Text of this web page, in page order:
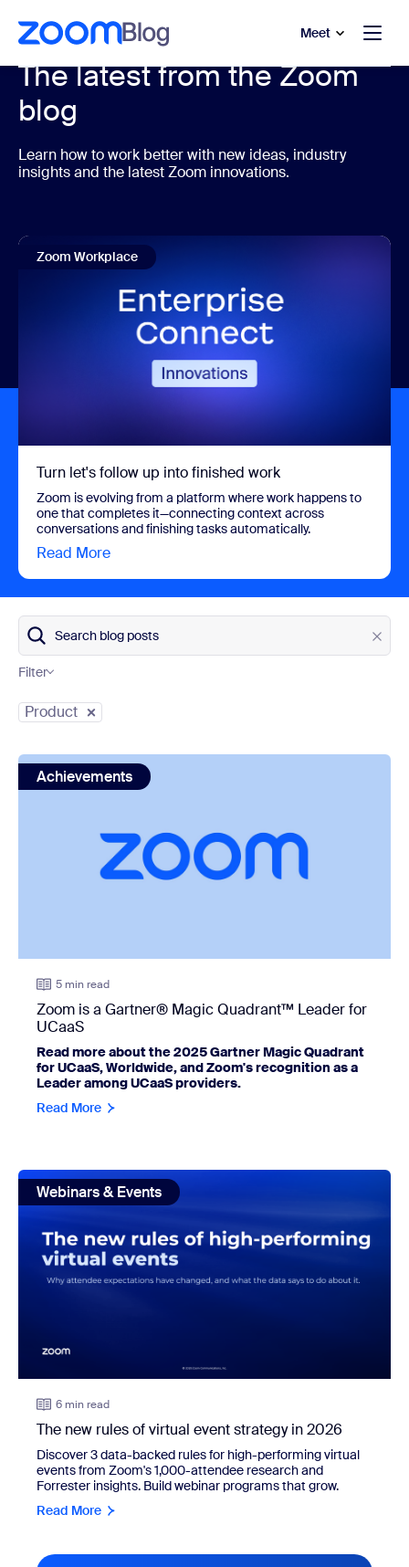
main content
to help chat Meet
The latest from the Zoom
blog
Learn how to work better with new ideas, industry
insights and the latest Zoom innovations.
Zoom Workplace
Turn let's follow up into finished work
Zoom is evolving from a platform where work happens to
one that completes it—connecting context across
conversations and finishing tasks automatically.
Read More
Search blog posts
Filter
Product
view: Zoom is a Gartner® Magic Quadrant™ Leader for
Achievements
5 min read
Zoom is a Gartner® Magic Quadrant™ Leader for
UCaaS
Read more about the 2025 Gartner Magic Quadrant
for UCaaS, Worldwide, and Zoom's recognition as a
Leader among UCaaS providers.
Read More
view: The new rules of virtual event strategy in 2026
Webinars & Events
6 min read
The new rules of virtual event strategy in 2026
Discover 3 data-backed rules for high-performing virtual
events from Zoom's 1,000-attendee research and
Forrester insights. Build webinar programs that grow.
Read More